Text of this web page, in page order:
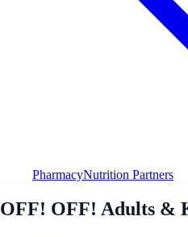
PharmacyNutrition Partners
OFF! OFF! Adults &